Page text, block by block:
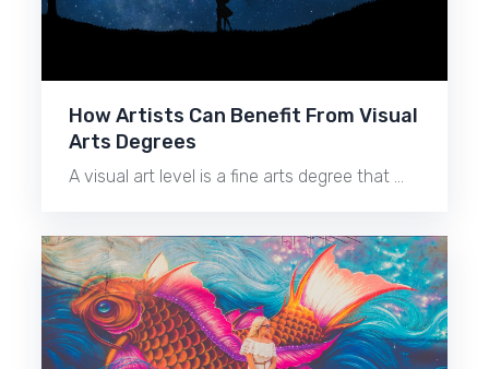
How Artists Can Benefit From Visual
Arts Degrees
A visual art level is a fine arts degree that …